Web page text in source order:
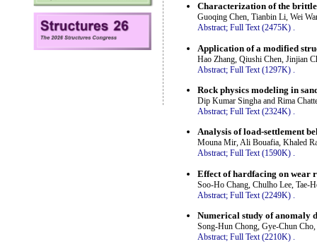
Characterization of the
Guoqing Chen, Tianbin Li, Wei
Abstract; Full Text (2475K) .
Application of a modified
Hao Zhang, Qiushi Chen, Jinjian
Abstract; Full Text (1297K)
Rock physics modeling in
Dip Kumar Singha and Rima
Abstract; Full Text (2324K) .
Analysis of load-settlement
Mouna Mir, Ali Bouafia, Khaled
Abstract; Full Text (1590K) .
Effect of hardfacing on wear
Soo-Ho Chang, Chulho Lee, Tae-
Abstract; Full Text (2249K)
Numerical study of anomaly
Song-Hun Chong, Gye-Chun
Abstract; Full Text (2210K) .